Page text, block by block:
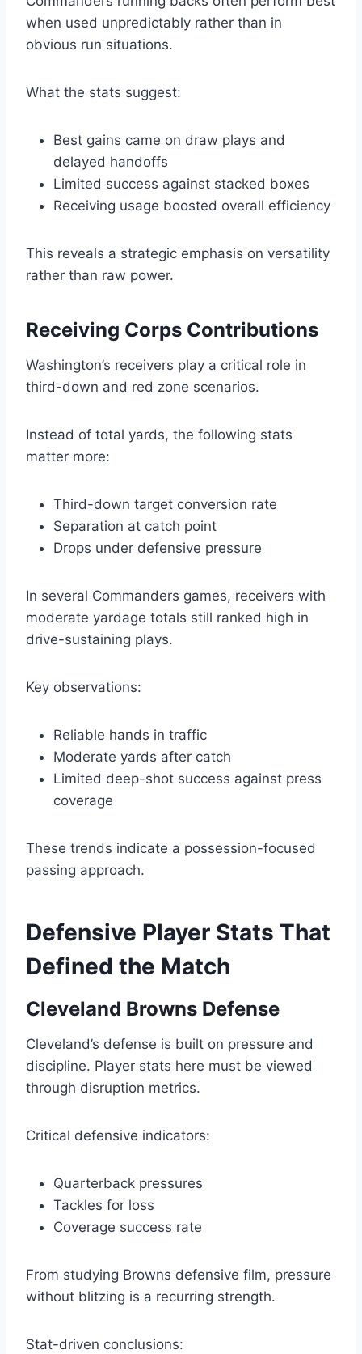
when used unpredictably rather than in
obvious run situations.
What the stats suggest:
Best gains came on draw plays and
delayed handoffs
Limited success against stacked boxes
Receiving usage boosted overall efficiency
This reveals a strategic emphasis on versatility
rather than raw power.
Receiving Corps Contributions
Washington’s receivers play a critical role in
third-down and red zone scenarios.
Instead of total yards, the following stats
matter more:
Third-down target conversion rate
Separation at catch point
Drops under defensive pressure
In several Commanders games, receivers with
moderate yardage totals still ranked high in
drive-sustaining plays.
Key observations:
Reliable hands in traffic
Moderate yards after catch
Limited deep-shot success against press
coverage
These trends indicate a possession-focused
passing approach.
Defensive Player Stats That
Defined the Match
Cleveland Browns Defense
Cleveland’s defense is built on pressure and
discipline. Player stats here must be viewed
through disruption metrics.
Critical defensive indicators:
Quarterback pressures
Tackles for loss
Coverage success rate
From studying Browns defensive film, pressure
without blitzing is a recurring strength.
Stat-driven conclusions: